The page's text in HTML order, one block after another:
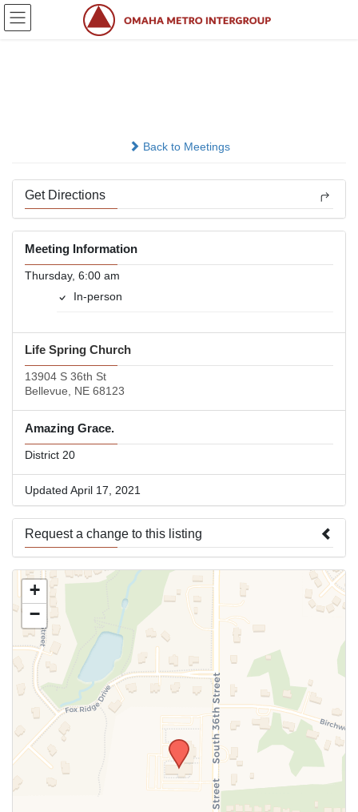
Skip
Skip
Back to Meetings
Get Directions
Meeting Information
Thursday, 6:00 am
In-person
Life Spring Church
13904 S 36th St
Bellevue, NE 68123
Amazing Grace.
District 20
Updated April 17, 2021
Request a change to this listing
Use this form to submit a change to the meeting information
above.
+
−